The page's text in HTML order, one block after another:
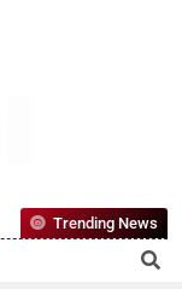
Pan-Nigerian
Knowledge
Trending News